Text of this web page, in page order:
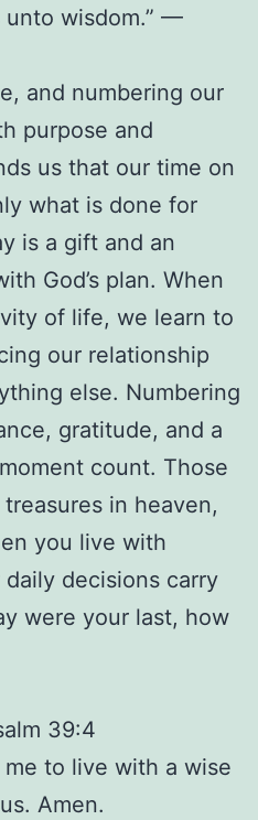
unto wisdom.” —
and numbering our
purpose and
us that our time on
what is done for
is a gift and an
God’s plan. When
of life, we learn to
our relationship
else. Numbering
gratitude, and a
count. Those
in heaven,
you live with
decisions carry
were your last, how
39:4
to live with a wise
Amen.